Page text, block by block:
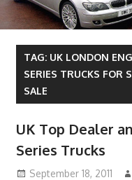
TAG: UK LONDON
SERIES TRUCKS FOR
SALE
UK Top Dealer
Series Trucks
September 18, 2011